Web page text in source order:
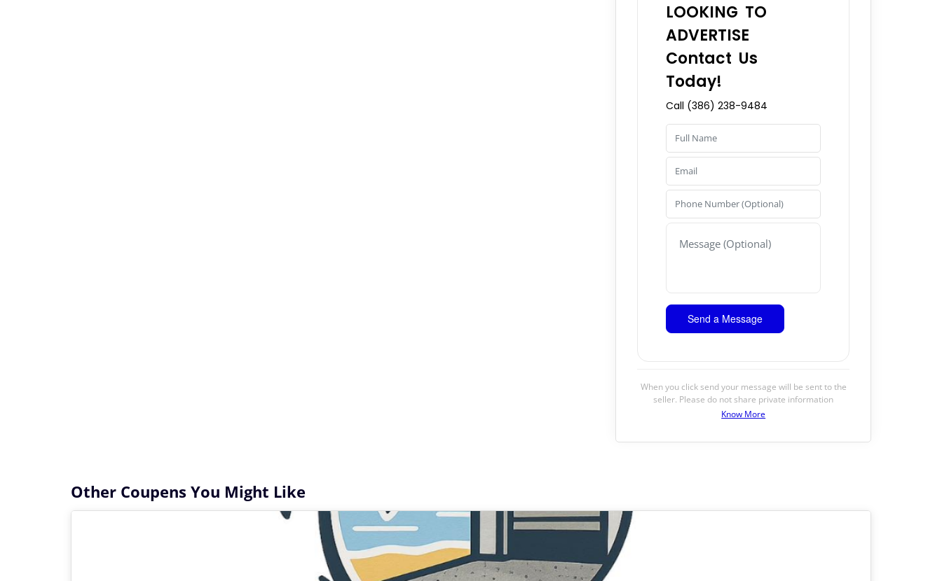
LOOKING TO
ADVERTISE
Contact Us
Today!
Call (386) 238-9484
When you click send your message will be sent to the
seller. Please do not share private information
Know More
Other Coupens You Might Like